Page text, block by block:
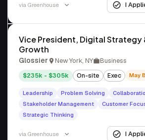
via Greenhouse I
Vice President, Digital Strategy
Growth
Glossier New York, NY Business
$235k - $305k On-site Exec May
Leadership Problem Solving
Stakeholder Management
Customer
Strategic Thinking
via Greenhouse I